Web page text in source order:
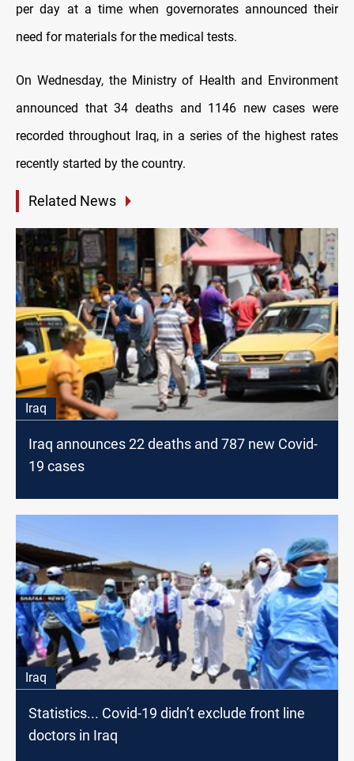
per day at a time when governorates announced their
need for materials for the medical tests.
On Wednesday, the Ministry of Health and Environment
announced that 34 deaths and 1146 new cases were
recorded throughout Iraq, in a series of the highest rates
recently started by the country.
Related News
Iraq
Iraq announces 22 deaths and 787 new Covid-
19 cases
Iraq
Statistics... Covid-19 didn’t exclude front line
doctors in Iraq